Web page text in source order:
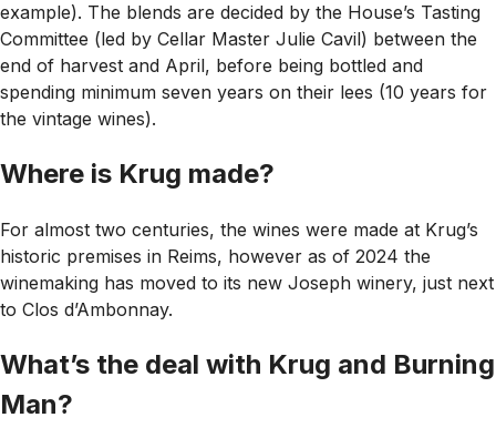
example). The blends are decided by the House’s Tasting
Committee (led by Cellar Master Julie Cavil) between the
end of harvest and April, before being bottled and
spending minimum seven years on their lees (10 years for
the vintage wines).
Where is Krug made?
For almost two centuries, the wines were made at Krug’s
historic premises in Reims, however as of 2024 the
winemaking has moved to its new Joseph winery, just next
to Clos d’Ambonnay.
What’s the deal with Krug and Burning
Man?